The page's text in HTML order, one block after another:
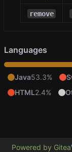
remove
Languages
Java53.3%
HTML2.4%
Powered by Gitea